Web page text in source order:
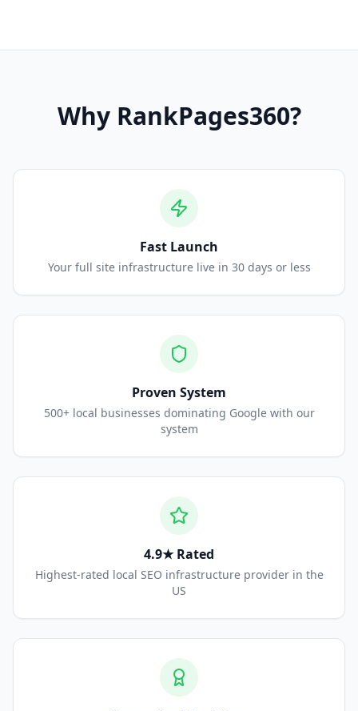
Why RankPages360?
Fast Launch
Your full site infrastructure live in 30 days or less
Proven System
500+ local businesses dominating Google with our
system
4.9★ Rated
Highest-rated local SEO infrastructure provider in the
US